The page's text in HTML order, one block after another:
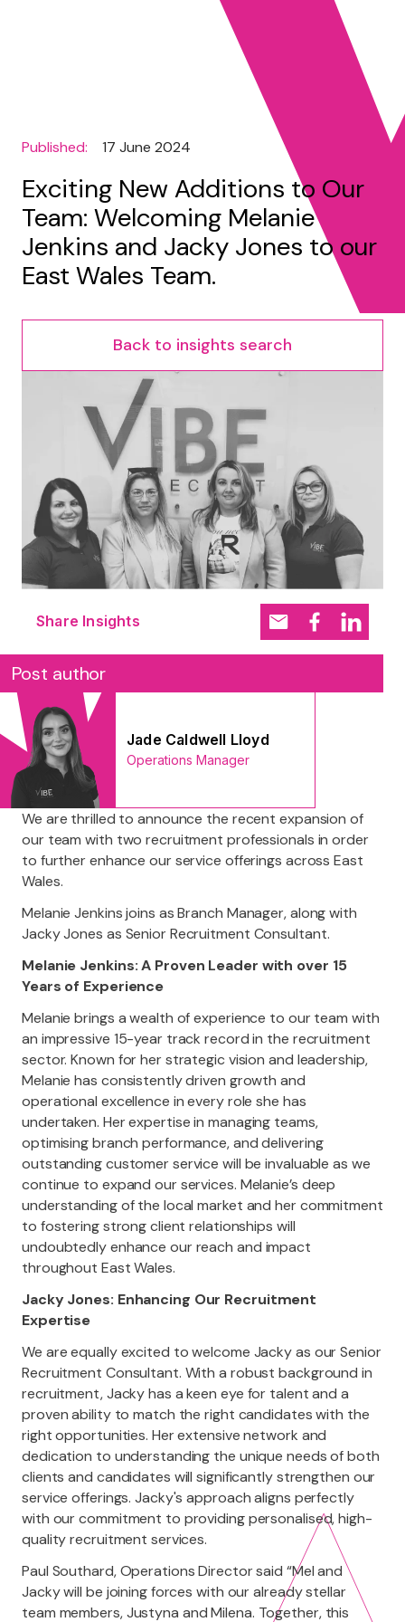
Published: 17 June 2024
Exciting New Additions to Our
Team: Welcoming Melanie
Jenkins and Jacky Jones to our
East Wales Team.
Back to insights search
Share Insights
We are thrilled to announce the recent expansion of
our team with two recruitment professionals in order
to further enhance our service offerings across East
Wales.
Melanie Jenkins joins as Branch Manager, along with
Jacky Jones as Senior Recruitment Consultant.
Melanie Jenkins: A Proven Leader with over 15
Years of Experience
Melanie brings a wealth of experience to our team with
an impressive 15-year track record in the recruitment
sector. Known for her strategic vision and leadership,
Melanie has consistently driven growth and
operational excellence in every role she has
undertaken. Her expertise in managing teams,
optimising branch performance, and delivering
outstanding customer service will be invaluable as we
continue to expand our services. Melanie’s deep
understanding of the local market and her commitment
to fostering strong client relationships will
undoubtedly enhance our reach and impact
throughout East Wales.
Jacky Jones: Enhancing Our Recruitment
Expertise
We are equally excited to welcome Jacky as our Senior
Recruitment Consultant. With a robust background in
recruitment, Jacky has a keen eye for talent and a
proven ability to match the right candidates with the
right opportunities. Her extensive network and
dedication to understanding the unique needs of both
clients and candidates will significantly strengthen our
service offerings. Jacky's approach aligns perfectly
with our commitment to providing personalised, high-
quality recruitment services.
Paul Southard, Operations Director said “Mel and
Jacky will be joining forces with our already stellar
team members, Justyna and Milena. Together, this
Post author
Jade Caldwell Lloyd
Operations Manager